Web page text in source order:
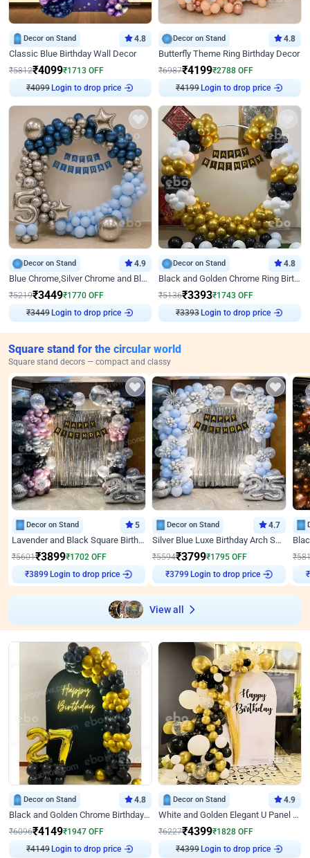
Decor on Stand 4.8
Classic Blue Birthday Wall Decor
₹5812₹4099₹1713 OFF
₹4099 Login to drop price
Decor on Stand 4.8
Butterfly Theme Ring Birthday Decor
₹6987₹4199₹2788 OFF
₹4199 Login to drop price
Decor on Stand 4.9
Blue Chrome,Silver Chrome and Blue Pastel Birthday Decor
₹5219₹3449₹1770 OFF
₹3449 Login to drop price
Decor on Stand 4.8
Black and Golden Chrome Ring Birthday Decor
₹5136₹3393₹1743 OFF
₹3393 Login to drop price
Square stand for the circular world
Square stand decors — compact and classy
Decor on Stand 5
Lavender and Black Square Birthday Decor
₹5601₹3899₹1702 OFF
₹3899 Login to drop price
Decor on Stand 4.7
Silver Blue Luxe Birthday Arch Setup
₹5594₹3799₹1795 OFF
₹3799 Login to drop price
₹
₹
View all
Decor on Stand 4.8
Black and Golden Chrome Birthday Decor with Neon Light
₹6096₹4149₹1947 OFF
₹4149 Login to drop price
Decor on Stand 4.9
White and Golden Elegant U Panel Birthday Decor
₹6227₹4399₹1828 OFF
₹4399 Login to drop price